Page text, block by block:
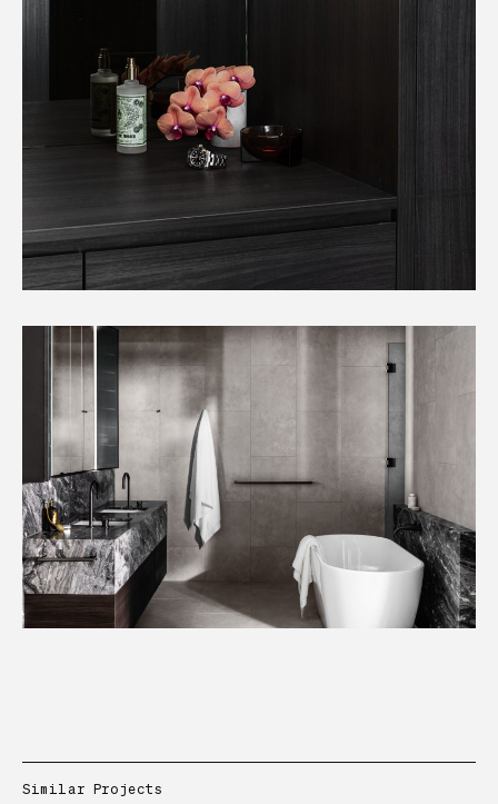
Similar Projects